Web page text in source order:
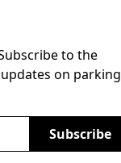
to the
on parking
Subscribe